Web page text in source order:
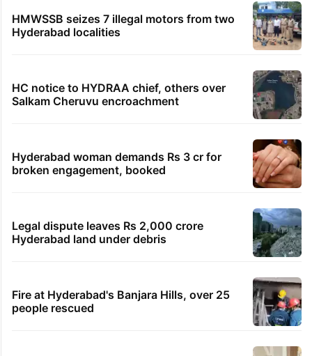
HMWSSB seizes 7 illegal motors from two
Hyderabad localities
HC notice to HYDRAA chief, others over
Salkam Cheruvu encroachment
Hyderabad woman demands Rs 3 cr for
broken engagement, booked
Legal dispute leaves Rs 2,000 crore
Hyderabad land under debris
Fire at Hyderabad's Banjara Hills, over 25
people rescued